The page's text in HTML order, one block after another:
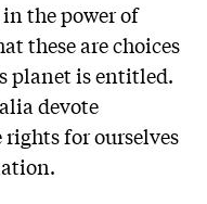
the power of
these are choices
planet is entitled.
devote
rights for ourselves